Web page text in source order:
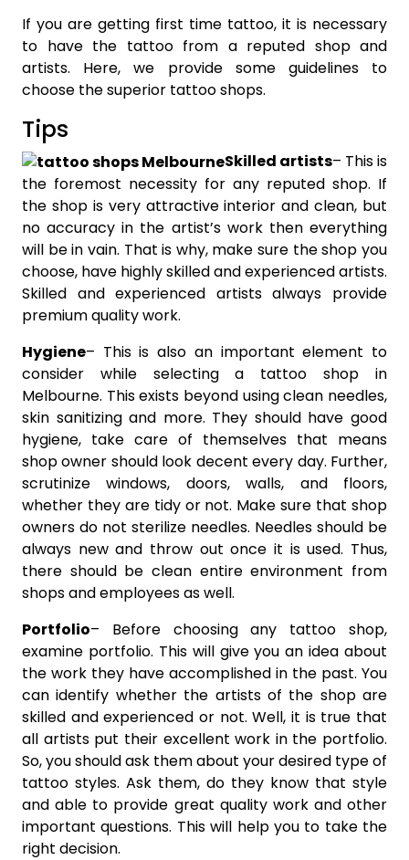
If you are getting first time tattoo, it is necessary
to have the tattoo from a reputed shop and
artists. Here, we provide some guidelines to
choose the superior tattoo shops.
Tips
Skilled artists– This is
the foremost necessity for any reputed shop. If
the shop is very attractive interior and clean, but
no accuracy in the artist’s work then everything
will be in vain. That is why, make sure the shop you
choose, have highly skilled and experienced artists.
Skilled and experienced artists always provide
premium quality work.
Hygiene– This is also an important element to
consider while selecting a tattoo shop in
Melbourne. This exists beyond using clean needles,
skin sanitizing and more. They should have good
hygiene, take care of themselves that means
shop owner should look decent every day. Further,
scrutinize windows, doors, walls, and floors,
whether they are tidy or not. Make sure that shop
owners do not sterilize needles. Needles should be
always new and throw out once it is used. Thus,
there should be clean entire environment from
shops and employees as well.
Portfolio– Before choosing any tattoo shop,
examine portfolio. This will give you an idea about
the work they have accomplished in the past. You
can identify whether the artists of the shop are
skilled and experienced or not. Well, it is true that
all artists put their excellent work in the portfolio.
So, you should ask them about your desired type of
tattoo styles. Ask them, do they know that style
and able to provide great quality work and other
important questions. This will help you to take the
right decision.